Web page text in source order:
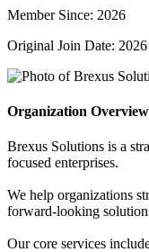
Member Since: 2026
Original Join Date: 2026
Organization Overview
Brexus Solutions is a
focused enterprises.
We help organizations
forward-looking
Our core services